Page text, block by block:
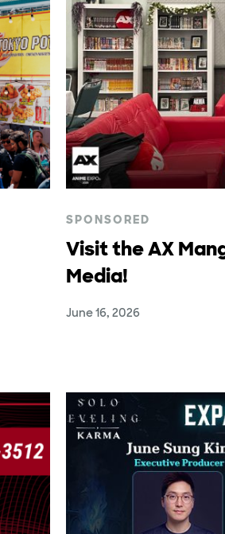
SPONSORED
Visit the AX
Media!
June 16, 2026